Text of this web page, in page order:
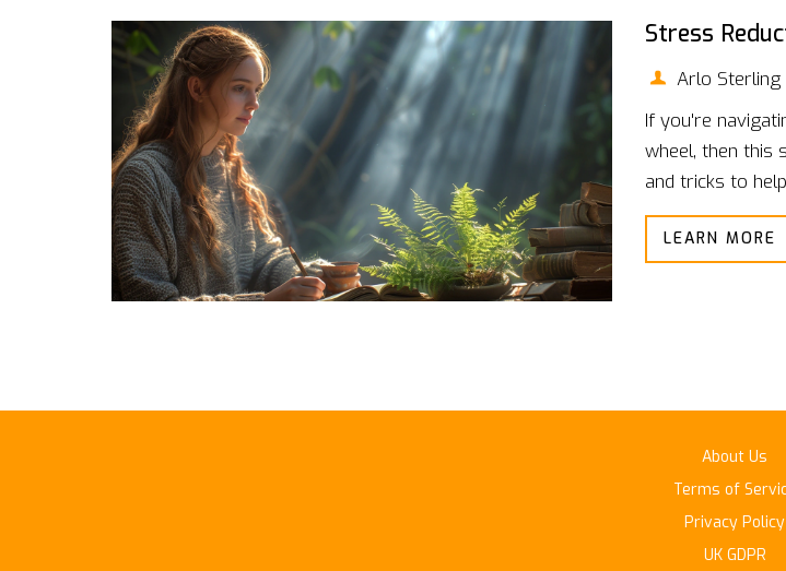
Stress
Arlo Sterling
If you're
wheel, then this
and tricks to
time flat. From
fire breathing
LEARN MORE
About Us
Terms of
Privacy Policy
UK GDPR